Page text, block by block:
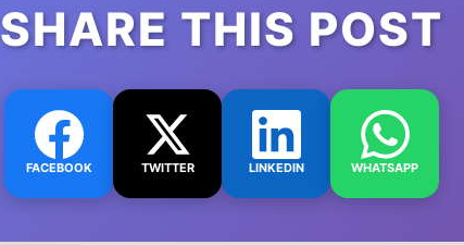
SHARE THIS POST
FACEBOOK TWITTER LINKEDIN WHATSAPP